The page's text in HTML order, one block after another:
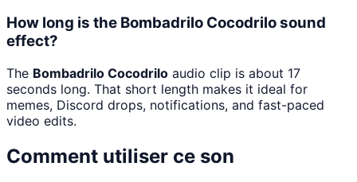
How long is the Bombadrilo Cocodrilo sound
effect?
The Bombadrilo Cocodrilo audio clip is about 17
seconds long. That short length makes it ideal for
memes, Discord drops, notifications, and fast-paced
video edits.
Comment utiliser ce son